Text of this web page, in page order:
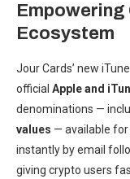
Empowering
Ecosystem
Jour Cards’ new
official Apple and
denominations —
values — available for
instantly by email
giving crypto users